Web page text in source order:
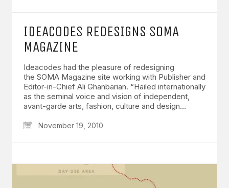
IDEACODES REDESIGNS SOMA
MAGAZINE
Ideacodes had the pleasure of redesigning
the SOMA Magazine site working with Publisher and
Editor-in-Chief Ali Ghanbarian. “Hailed internationally
as the seminal voice and vision of independent,
avant-garde arts, fashion, culture and design…
November 19, 2010